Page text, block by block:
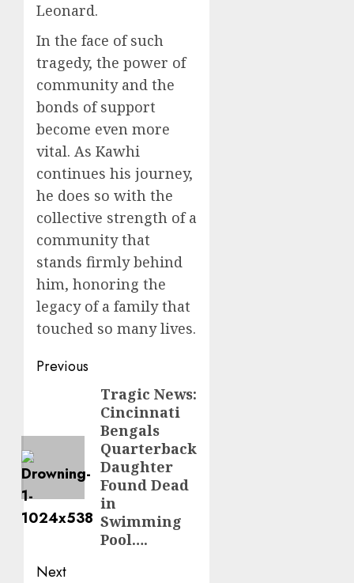
Leonard.
In the face of such
tragedy, the power of
community and the
bonds of support
become even more
vital. As Kawhi
continues his journey,
he does so with the
collective strength of a
community that
stands firmly behind
him, honoring the
legacy of a family that
touched so many lives.
Post
navigation
Previous
Tragic News:
Cincinnati
Bengals
Quarterback
Daughter
Found Dead
in
Swimming
Pool….
Next